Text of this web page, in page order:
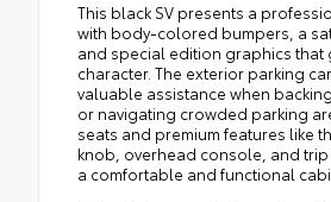
This black SV presents a
with body-colored bumpers, a
and special edition graphics that
character. The exterior parking
valuable assistance when
or navigating crowded parking
seats and premium features like
knob, overhead console, and
a comfortable and functional